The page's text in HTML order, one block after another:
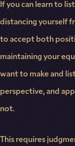
If you can learn to
distancing yourself
to accept both
maintaining your
want to make and
perspective, and
not.
This requires